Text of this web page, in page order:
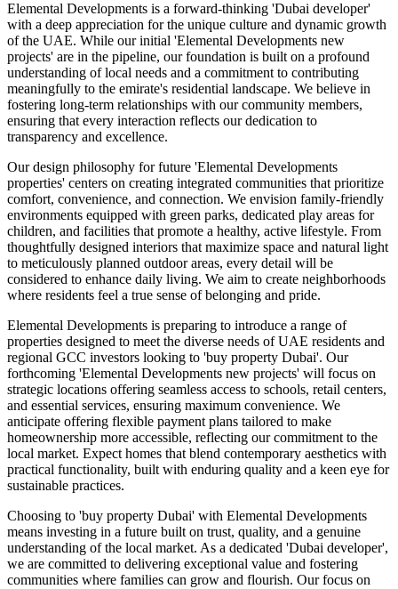
Elemental Developments is a forward-thinking 'Dubai developer'
with a deep appreciation for the unique culture and dynamic growth
of the UAE. While our initial 'Elemental Developments new
projects' are in the pipeline, our foundation is built on a profound
understanding of local needs and a commitment to contributing
meaningfully to the emirate's residential landscape. We believe in
fostering long-term relationships with our community members,
ensuring that every interaction reflects our dedication to
transparency and excellence.
Our design philosophy for future 'Elemental Developments
properties' centers on creating integrated communities that prioritize
comfort, convenience, and connection. We envision family-friendly
environments equipped with green parks, dedicated play areas for
children, and facilities that promote a healthy, active lifestyle. From
thoughtfully designed interiors that maximize space and natural light
to meticulously planned outdoor areas, every detail will be
considered to enhance daily living. We aim to create neighborhoods
where residents feel a true sense of belonging and pride.
Elemental Developments is preparing to introduce a range of
properties designed to meet the diverse needs of UAE residents and
regional GCC investors looking to 'buy property Dubai'. Our
forthcoming 'Elemental Developments new projects' will focus on
strategic locations offering seamless access to schools, retail centers,
and essential services, ensuring maximum convenience. We
anticipate offering flexible payment plans tailored to make
homeownership more accessible, reflecting our commitment to the
local market. Expect homes that blend contemporary aesthetics with
practical functionality, built with enduring quality and a keen eye for
sustainable practices.
Choosing to 'buy property Dubai' with Elemental Developments
means investing in a future built on trust, quality, and a genuine
understanding of the local market. As a dedicated 'Dubai developer',
we are committed to delivering exceptional value and fostering
communities where families can grow and flourish. Our focus on